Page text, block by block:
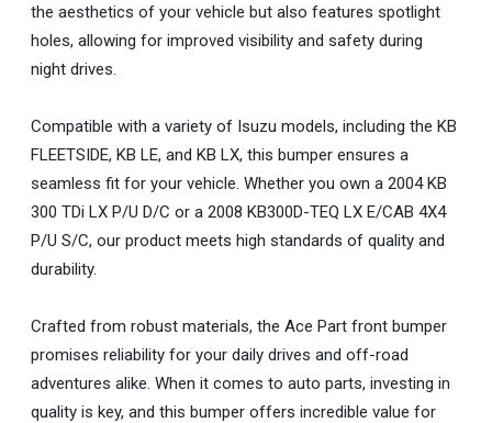
the aesthetics of your vehicle but also features spotlight
holes, allowing for improved visibility and safety during
night drives.
Compatible with a variety of Isuzu models, including the KB
FLEETSIDE, KB LE, and KB LX, this bumper ensures a
seamless fit for your vehicle. Whether you own a 2004 KB
300 TDi LX P/U D/C or a 2008 KB300D-TEQ LX E/CAB 4X4
P/U S/C, our product meets high standards of quality and
durability.
Crafted from robust materials, the Ace Part front bumper
promises reliability for your daily drives and off-road
adventures alike. When it comes to auto parts, investing in
quality is key, and this bumper offers incredible value for